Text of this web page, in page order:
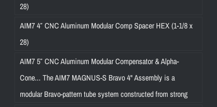
28)
AIM7 4″ CNC Aluminum Modular Comp Spacer HEX (1-1/8 x
28)
AIM7 5″ CNC Aluminum Modular Compensator & Alpha-
Cone... The AIM7 MAGNUS-S Bravo 4" Assembly is a
modular Bravo-pattern tube system constructed from strong